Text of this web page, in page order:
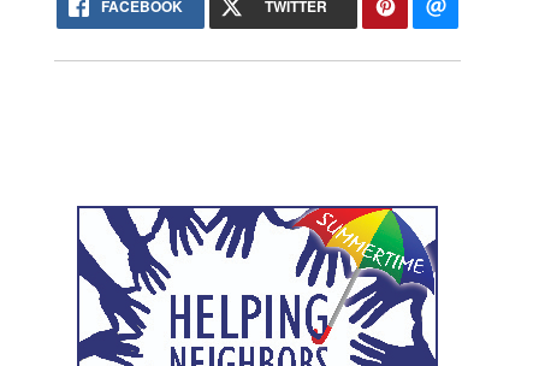
FACEBOOK TWITTER